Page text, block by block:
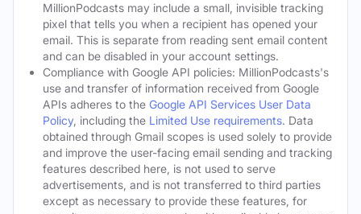
MillionPodcasts may include a small, invisible tracking
pixel that tells you when a recipient has opened your
email. This is separate from reading sent email content
and can be disabled in your account settings.
Compliance with Google API policies: MillionPodcasts's
use and transfer of information received from Google
APIs adheres to the Google API Services User Data
Policy, including the Limited Use requirements. Data
obtained through Gmail scopes is used solely to provide
and improve the user-facing email sending and tracking
features described here, is not used to serve
advertisements, and is not transferred to third parties
except as necessary to provide these features, for